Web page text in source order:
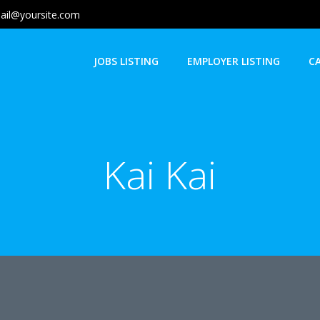
JOBS LISTING EMPLOYER LISTING
Kai Kai